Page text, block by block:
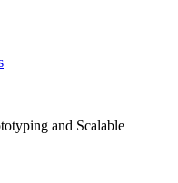
and Scalable